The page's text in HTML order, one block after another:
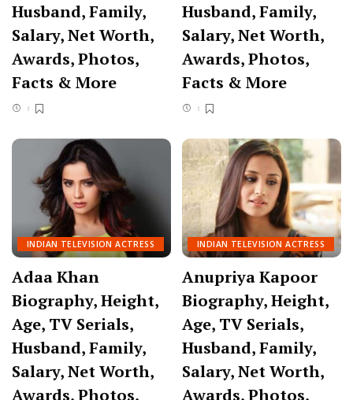
Husband, Family,
Salary, Net Worth,
Awards, Photos,
Facts & More
Husband, Family,
Salary, Net Worth,
Awards, Photos,
Facts & More
INDIAN TELEVISION ACTRESS
Adaa Khan
Biography, Height,
Age, TV Serials,
Husband, Family,
Salary, Net Worth,
Awards, Photos,
INDIAN TELEVISION ACTRESS
Anupriya Kapoor
Biography, Height,
Age, TV Serials,
Husband, Family,
Salary, Net Worth,
Awards, Photos,